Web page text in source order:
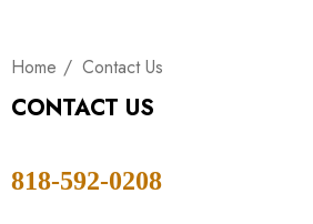
Home Contact Us
CONTACT US
818-592-0208